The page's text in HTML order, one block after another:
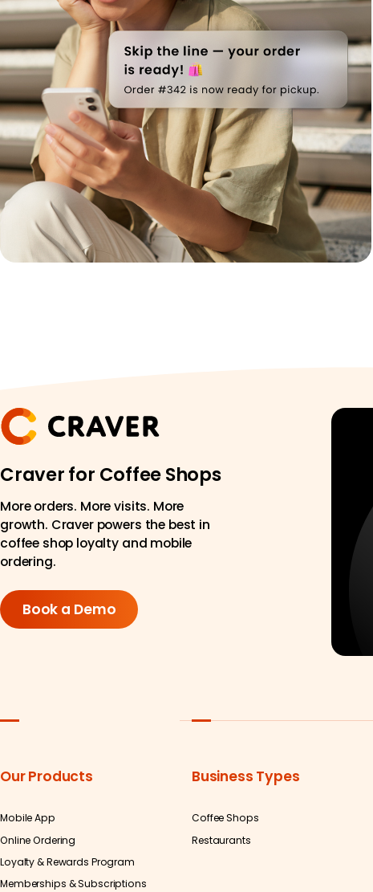
Craver for Coffee Shops
More orders. More visits. More
growth. Craver powers the best in
coffee shop loyalty and mobile
ordering.
Book a Demo
Our Products
Mobile App
Online Ordering
Loyalty & Rewards Program
Memberships & Subscriptions
Business Types
Coffee Shops
Restaurants